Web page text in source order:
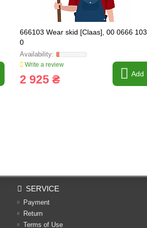
666103 Wear skid [Claas], 00 0666 103
0
Write a review
2 925 ₴ Add
SERVICE
Payment
Return
Terms of Use